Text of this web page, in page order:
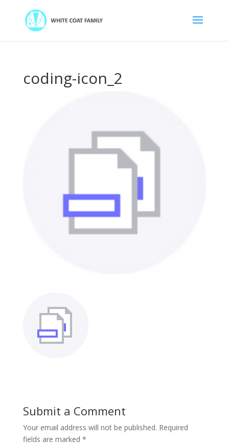
coding-icon_2
Submit a Comment
Your email address will not be published. Required
fields are marked *